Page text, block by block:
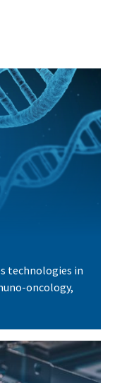
technologies in
oncology,